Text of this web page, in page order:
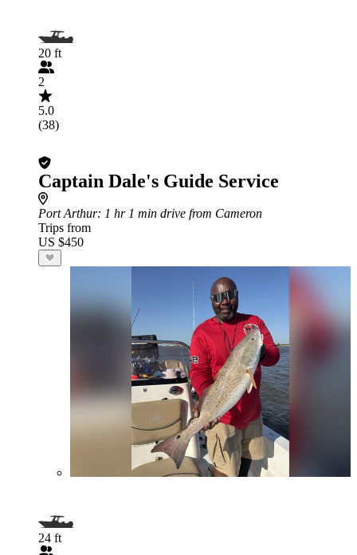
20 ft
2
5.0
(38)
Captain Dale's Guide Service
Port Arthur: 1 hr 1 min drive from Cameron
Trips from
US $450
24 ft